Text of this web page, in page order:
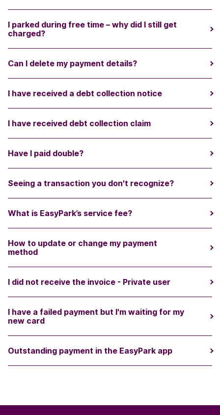
I parked during free time – why did I still get
charged?
Can I delete my payment details?
I have received a debt collection notice
I have received debt collection claim
Have I paid double?
Seeing a transaction you don't recognize?
What is EasyPark’s service fee?
How to update or change my payment
method
I did not receive the invoice - Private user
I have a failed payment but I'm waiting for my
new card
Outstanding payment in the EasyPark app